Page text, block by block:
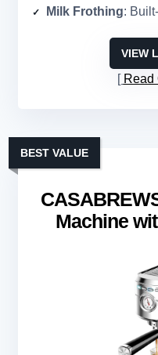
Milk Frothing:
VIEW
Read
Machine
BEST VALUE